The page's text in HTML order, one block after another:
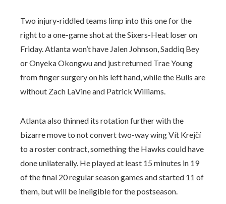
Two injury-riddled teams limp into this one for the
right to a one-game shot at the Sixers-Heat loser on
Friday. Atlanta won’t have Jalen Johnson, Saddiq Bey
or Onyeka Okongwu and just returned Trae Young
from finger surgery on his left hand, while the Bulls are
without Zach LaVine and Patrick Williams.
Atlanta also thinned its rotation further with the
bizarre move to not convert two-way wing Vít Krejčí
to a roster contract, something the Hawks could have
done unilaterally. He played at least 15 minutes in 19
of the final 20 regular season games and started 11 of
them, but will be ineligible for the postseason.